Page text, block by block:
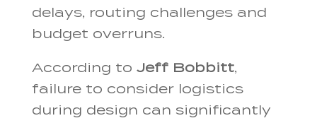
delays, routing challenges and
budget overruns.
According to Jeff Bobbitt,
failure to consider logistics
during design can significantly